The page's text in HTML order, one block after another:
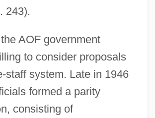
243).
AOF government
to consider proposals
staff system. Late in 1946
formed a parity
consisting of